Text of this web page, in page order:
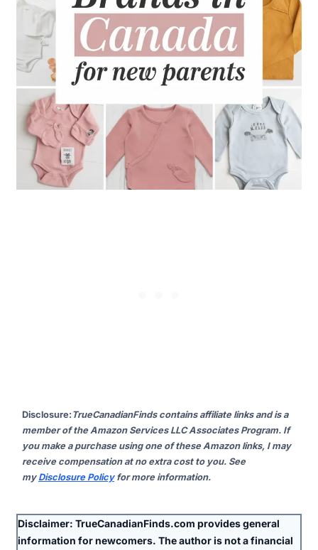
Disclosure: TrueCanadianFinds contains affiliate links and is a
member of the Amazon Services LLC Associates Program. If
you make a purchase using one of these Amazon links, I may
receive compensation at no extra cost to you. See
my Disclosure Policyfor more information.
Disclaimer: TrueCanadianFinds.com provides general
information for newcomers. The author isnota financial